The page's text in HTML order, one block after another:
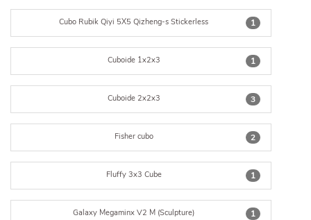
1
Cubo Rubik Qiyi 5X5 Qizheng-s Stickerless
1
Cuboide 1x2x3
3
Cuboide 2x2x3
2
Fisher cubo
1
Fluffy 3x3 Cube
1
Galaxy Megaminx V2 M (Sculpture)